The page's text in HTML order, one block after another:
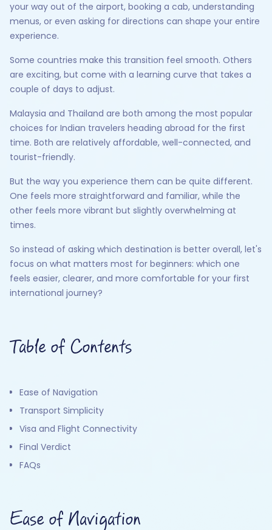
your way out of the airport, booking a cab, understanding
menus, or even asking for directions can shape your entire
experience.
Some countries make this transition feel smooth. Others
are exciting, but come with a learning curve that takes a
couple of days to adjust.
Malaysia and Thailand are both among the most popular
choices for Indian travelers heading abroad for the first
time. Both are relatively affordable, well-connected, and
tourist-friendly.
But the way you experience them can be quite different.
One feels more straightforward and familiar, while the
other feels more vibrant but slightly overwhelming at
times.
So instead of asking which destination is better overall, let's
focus on what matters most for beginners: which one
feels easier, clearer, and more comfortable for your first
international journey?
Table of Contents
Ease of Navigation
Transport Simplicity
Visa and Flight Connectivity
Final Verdict
FAQs
Ease of Navigation